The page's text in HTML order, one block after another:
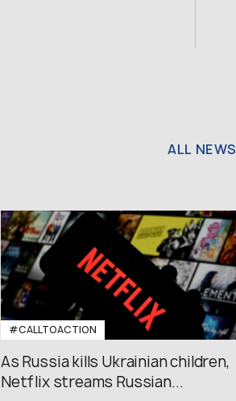
ALL NEWS
#CALLTOACTION
As Russia kills Ukrainian children,
Netflix streams Russian...